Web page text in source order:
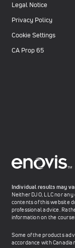
Legal Notice
Privacy Policy
Cookie Settings
CA Prop 65
Individual results may
Neither DJO, LLC nor
contents of this website
professional advice.
information on the
Some of the products
accordance with